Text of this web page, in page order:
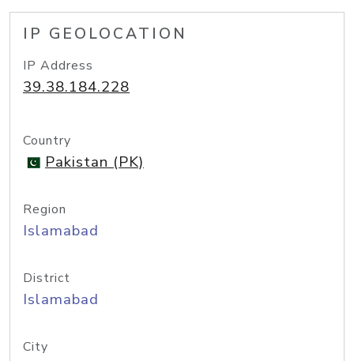
IP GEOLOCATION
IP Address
39.38.184.228
Country
Pakistan (PK)
Region
Islamabad
District
Islamabad
City